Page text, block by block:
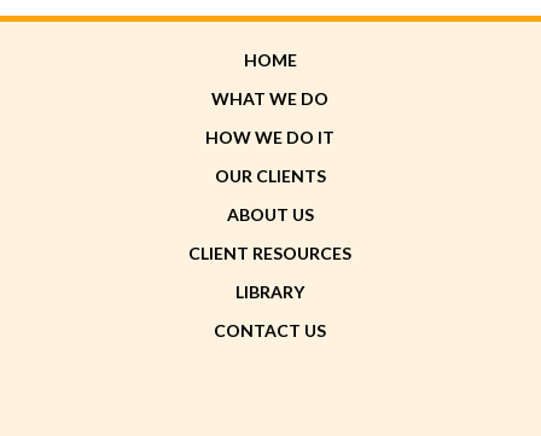
HOME
WHAT WE DO
HOW WE DO IT
OUR CLIENTS
ABOUT US
CLIENT RESOURCES
LIBRARY
CONTACT US